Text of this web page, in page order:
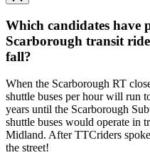
Which candidates have
Scarborough transit
fall?
When the Scarborough RT
shuttle buses per hour will run
years until the Scarborough
shuttle buses would operate in
Midland. After TTCriders
the street!